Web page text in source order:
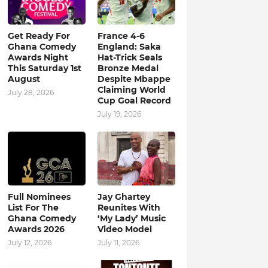
Get Ready For
Ghana Comedy
Awards Night
This Saturday 1st
August
July 28, 2026
France 4-6
England: Saka
Hat-Trick Seals
Bronze Medal
Despite Mbappe
Claiming World
Cup Goal Record
July 19, 2026
Full Nominees
List For The
Ghana Comedy
Awards 2026
July 12, 2026
Jay Ghartey
Reunites With
‘My Lady’ Music
Video Model
July 11, 2026